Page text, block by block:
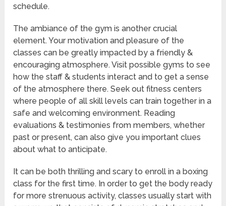
schedule.
The ambiance of the gym is another crucial
element. Your motivation and pleasure of the
classes can be greatly impacted by a friendly &
encouraging atmosphere. Visit possible gyms to see
how the staff & students interact and to get a sense
of the atmosphere there. Seek out fitness centers
where people of all skill levels can train together in a
safe and welcoming environment. Reading
evaluations & testimonies from members, whether
past or present, can also give you important clues
about what to anticipate.
It can be both thrilling and scary to enroll in a boxing
class for the first time. In order to get the body ready
for more strenuous activity, classes usually start with